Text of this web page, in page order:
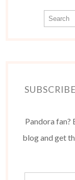
Pandora fan?
blog and get